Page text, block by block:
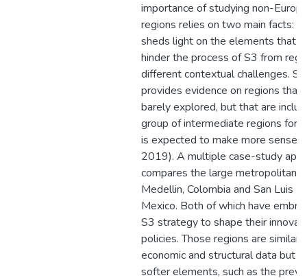
importance of studying non-
regions relies on two main facts:
sheds light on the elements that
hinder the process of S3 from
different contextual challenges.
provides evidence on regions that
barely explored, but that are
group of intermediate regions for
is expected to make more sense
2019). A multiple case-study
compares the large metropolitan
Medellin, Colombia and San Luis
Mexico. Both of which have
S3 strategy to shape their
policies. Those regions are similar
economic and structural data but
softer elements, such as the